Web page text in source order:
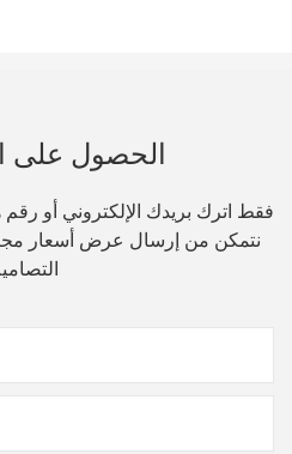
الحصول على
فقط اترك بريدك الإلكتروني أو
نتمكن من إرسال عرض أسعار